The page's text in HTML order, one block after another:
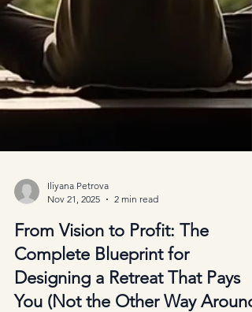
Iliyana Petrova
Nov 21, 2025
2 min read
From Vision to Profit: The